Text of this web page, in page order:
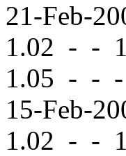
21-Feb-
1.02 - -
1.05 - -
15-Feb-
1.02 - -